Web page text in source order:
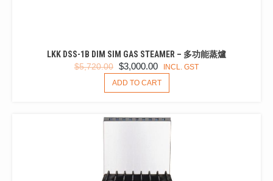
LKK DSS-1B DIM SIM GAS STEAMER – 多功能蒸爐
$5,720.00 ORIGINAL
PRICE
WAS:
$3,000.00 CURRENT
PRICE
IS:
INCL. GST
ADD TO CART